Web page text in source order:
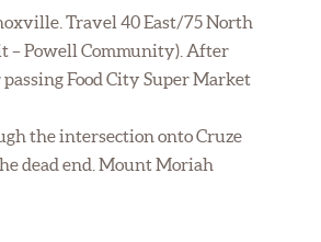
Travel 40 East/75 North
– Powell Community). After
Food City Super Market
the intersection onto Cruze
dead end. Mount Moriah